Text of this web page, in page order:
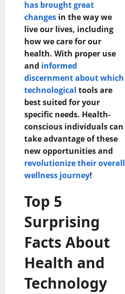
has brought great
changes in the way we
live our lives, including
how we care for our
health. With proper use
and informed
discernment about which
technological tools are
best suited for your
specific needs. Health-
conscious individuals can
take advantage of these
new opportunities and
revolutionize their overall
wellness journey!
Top 5
Surprising
Facts About
Health and
Technology